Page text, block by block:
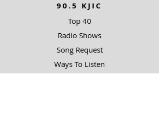
90.5 KJIC
Top 40
Radio Shows
Song Request
Ways To Listen